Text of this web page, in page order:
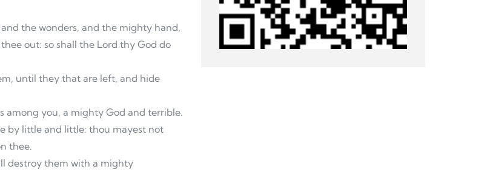
the wonders, and the mighty hand,
out: so shall the Lord thy God do
until they that are left, and hide
among you, a mighty God and terrible.
by little and little: thou mayest not
thee.
destroy them with a mighty